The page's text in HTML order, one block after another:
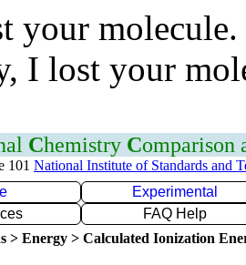
your
I lost your
Chemistry Comparison
101 National Institute of Standards and
Experimental
FAQ Help
> Energy > Calculated Ionization